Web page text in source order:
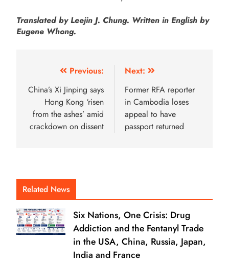
Translated by Leejin J. Chung. Written in English by
Eugene Whong.
Previous:
China’s Xi Jinping says
Hong Kong ‘risen
from the ashes’ amid
crackdown on dissent
Next:
Former RFA reporter
in Cambodia loses
appeal to ­­­­­­­­­­­have
passport returned
Related News
Six Nations, One Crisis: Drug
Addiction and the Fentanyl Trade
in the USA, China, Russia, Japan,
India and France